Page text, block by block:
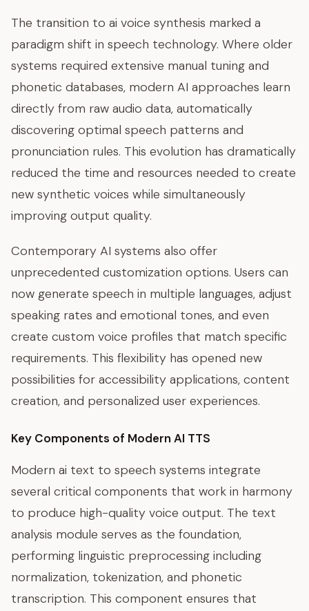
The transition to ai voice synthesis marked a
paradigm shift in speech technology. Where older
systems required extensive manual tuning and
phonetic databases, modern AI approaches learn
directly from raw audio data, automatically
discovering optimal speech patterns and
pronunciation rules. This evolution has dramatically
reduced the time and resources needed to create
new synthetic voices while simultaneously
improving output quality.
Contemporary AI systems also offer
unprecedented customization options. Users can
now generate speech in multiple languages, adjust
speaking rates and emotional tones, and even
create custom voice profiles that match specific
requirements. This flexibility has opened new
possibilities for accessibility applications, content
creation, and personalized user experiences.
Key Components of Modern AI TTS
Modern ai text to speech systems integrate
several critical components that work in harmony
to produce high-quality voice output. The text
analysis module serves as the foundation,
performing linguistic preprocessing including
normalization, tokenization, and phonetic
transcription. This component ensures that